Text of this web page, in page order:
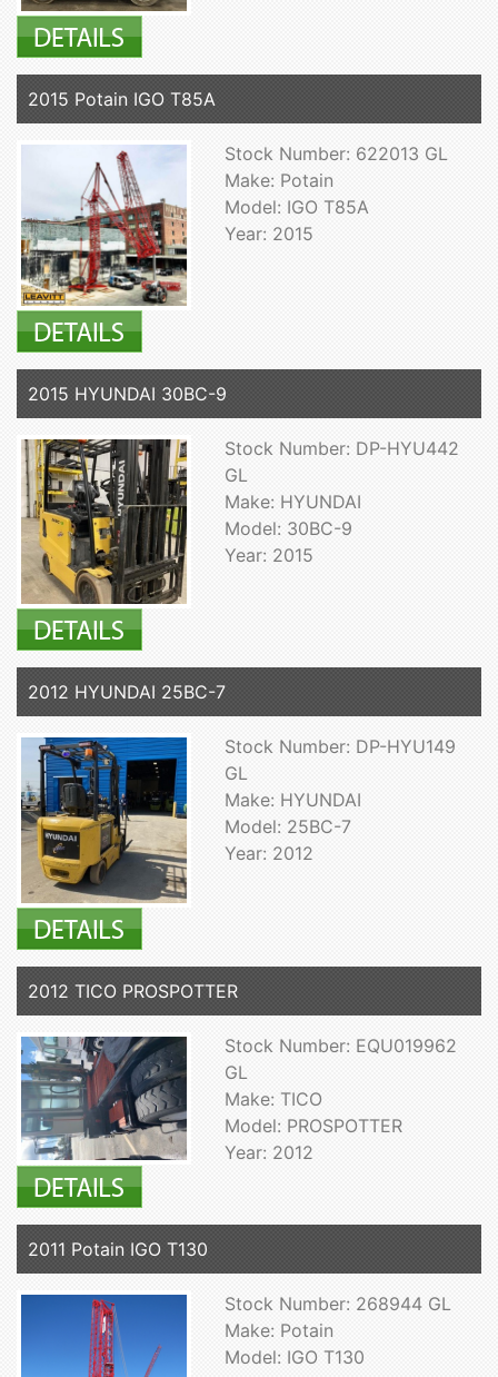
2015 Potain IGO T85A
Stock Number: 622013 GL
Make: Potain
Model: IGO T85A
Year: 2015
2015 HYUNDAI 30BC-9
Stock Number: DP-HYU442
GL
Make: HYUNDAI
Model: 30BC-9
Year: 2015
2012 HYUNDAI 25BC-7
Stock Number: DP-HYU149
GL
Make: HYUNDAI
Model: 25BC-7
Year: 2012
2012 TICO PROSPOTTER
Stock Number: EQU019962
GL
Make: TICO
Model: PROSPOTTER
Year: 2012
2011 Potain IGO T130
Stock Number: 268944 GL
Make: Potain
Model: IGO T130